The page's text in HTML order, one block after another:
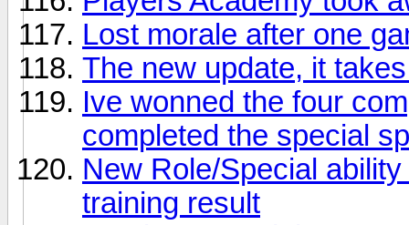
Lost morale after one
The new update, it
Ive wonned the four
completed the special
New Role/Special
training result